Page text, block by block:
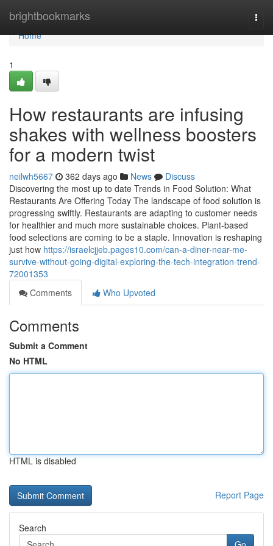
brightbookmarks
Home
Home
1
How restaurants are infusing
shakes with wellness boosters
for a modern twist
neilwh5667 362 days ago News
Discuss
Discovering the most up to date Trends in Food Solution: What
Restaurants Are Offering Today The landscape of food solution is
progressing swiftly. Restaurants are adapting to customer needs
for healthier and much more sustainable choices. Plant-based
food selections are coming to be a staple. Innovation is reshaping
just how https://israelcjjeb.pages10.com/can-a-diner-near-me-
survive-without-going-digital-exploring-the-tech-integration-trend-
72001353
Comments
Who Upvoted
Comments
Submit a Comment
No HTML
HTML is disabled
Report Page
Search